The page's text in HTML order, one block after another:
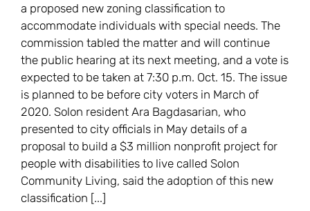
a proposed new zoning classification to
accommodate individuals with special needs. The
commission tabled the matter and will continue
the public hearing at its next meeting, and a vote is
expected to be taken at 7:30 p.m. Oct. 15. The issue
is planned to be before city voters in March of
2020. Solon resident Ara Bagdasarian, who
presented to city officials in May details of a
proposal to build a $3 million nonprofit project for
people with disabilities to live called Solon
Community Living, said the adoption of this new
classification [...]